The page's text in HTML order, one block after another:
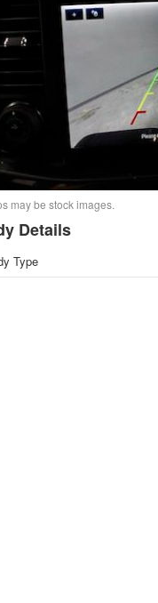
may be stock images.
Details
Type